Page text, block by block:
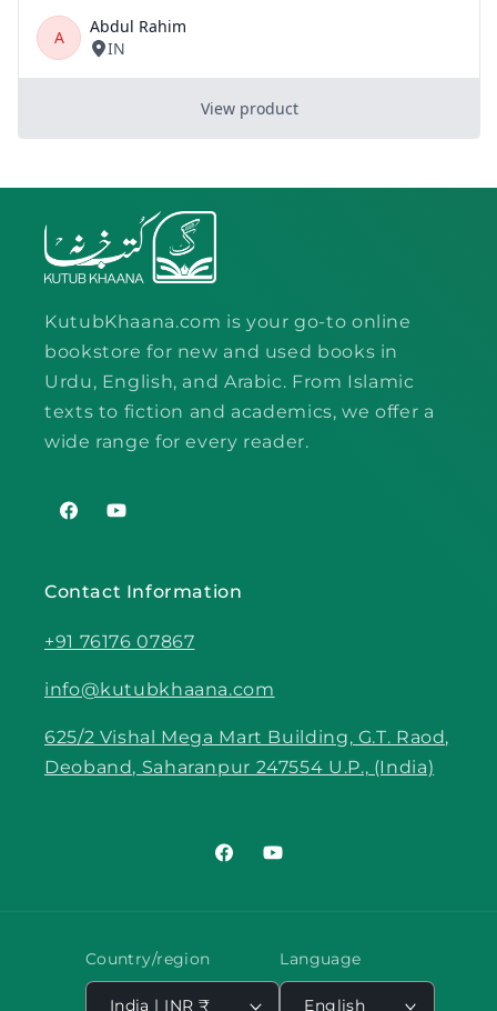
KutubKhaana.com is your go-to online
bookstore for new and used books in
Urdu, English, and Arabic. From Islamic
texts to fiction and academics, we offer a
wide range for every reader.
FacebookYouTube
Contact Information
+91 76176 07867
info@kutubkhaana.com
625/2 Vishal Mega Mart Building, G.T. Raod,
Deoband, Saharanpur 247554 U.P., (India)
FacebookYouTube
Country/region
India | INR ₹
Language
English